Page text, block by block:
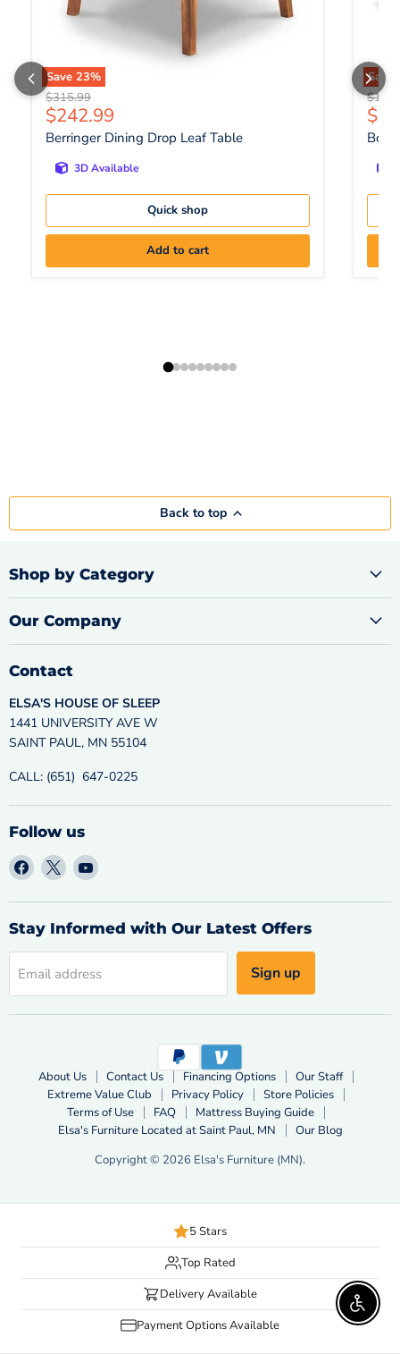
Save 23%
Original price
$315.99
Current price
$242.99
Berringer Dining Drop Leaf Table
3D Available
Quick shop
Add to cart
Save
Back to top
Shop by Category
Our Company
Contact
ELSA'S HOUSE OF SLEEP
1441 UNIVERSITY AVE W
SAINT PAUL, MN 55104
CALL: (651) 647-0225
Follow us
Find
us
on
Facebook
Find
us
on
X
Find
on
YouTube
Stay Informed with Our Latest Offers
Email address Sign up
About Us Contact Us Financing Options
Our Staff
Extreme Value Club
Privacy Policy
Store Policies
Terms of Use
FAQ
Mattress Buying Guide
Elsa's Furniture Located at Saint Paul, MN
Our Blog
Copyright © 2026 Elsa's Furniture (MN).
5 Stars
Top Rated
Delivery Available
Payment Options Available
Enable